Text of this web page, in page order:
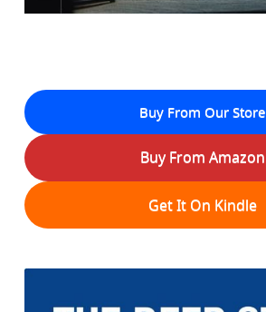
Buy From Our Store
Buy From Amazon
Get It On Kindle